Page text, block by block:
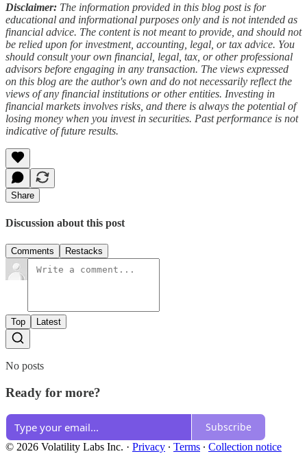
Disclaimer: The information provided in this blog post is for
educational and informational purposes only and is not intended as
financial advice. The content is not meant to provide, and should not
be relied upon for investment, accounting, legal, or tax advice. You
should consult your own financial, legal, tax, or other professional
advisors before engaging in any transaction. The views expressed
on this blog are the author's own and do not necessarily reflect the
views of any financial institutions or other entities. Investing in
financial markets involves risks, and there is always the potential of
losing money when you invest in securities. Past performance is not
indicative of future results.
Share
Discussion about this post
Comments Restacks
Top Latest
No posts
Ready for more?
Subscribe
© 2026 Volatility Labs Inc. · Privacy ∙ Terms ∙ Collection notice